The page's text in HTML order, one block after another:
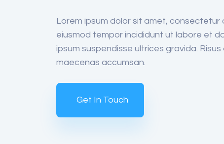
Lorem ipsum dolor sit amet, consectetur
eiusmod tempor incididunt ut labore et
ipsum suspendisse ultrices gravida. Risus
maecenas accumsan.
Get In Touch